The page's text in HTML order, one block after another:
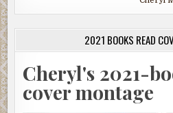
2021 BOOKS READ
Cheryl's 2021-
cover montage